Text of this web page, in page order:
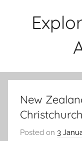
New
Christchurch
Posted on 3